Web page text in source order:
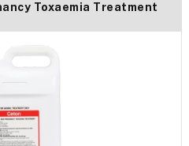
Toxaemia Treatment